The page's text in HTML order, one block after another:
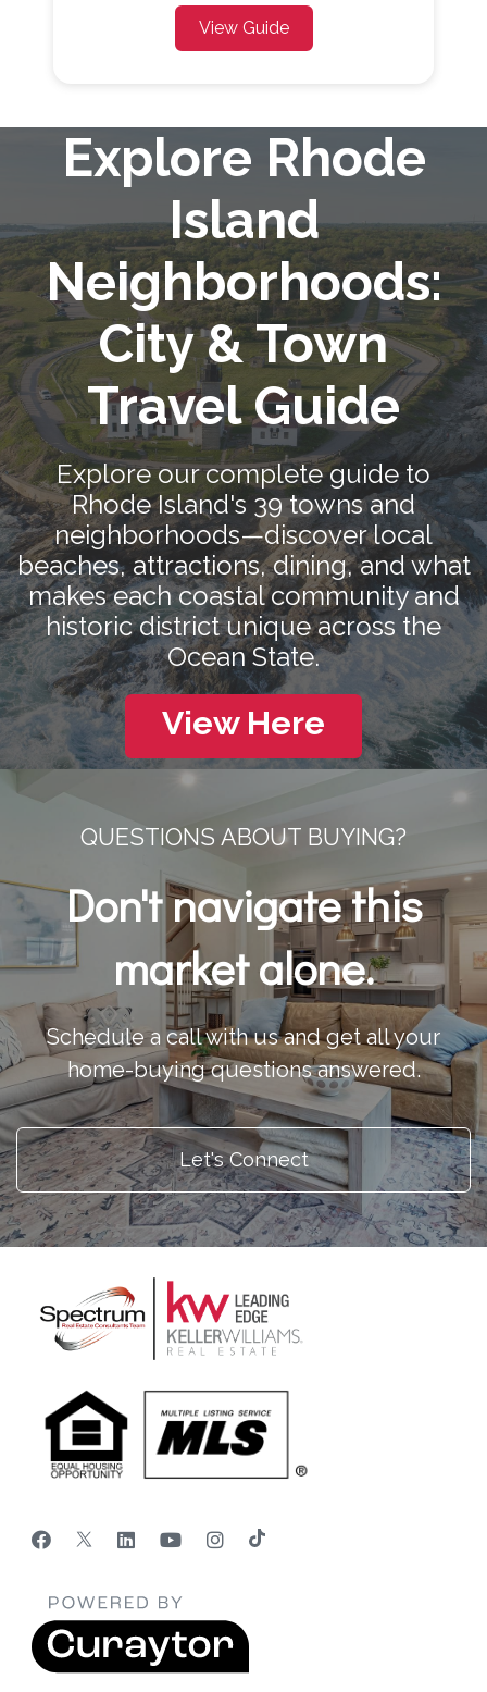
View Guide
Explore Rhode
Island
Neighborhoods:
City & Town
Travel Guide
Explore our complete guide to
Rhode Island's 39 towns and
neighborhoods—discover local
beaches, attractions, dining, and what
makes each coastal community and
historic district unique across the
Ocean State.
View Here
QUESTIONS ABOUT BUYING?
Don't navigate this
market alone.
Schedule a call with us and get all your
home-buying questions answered.
Let's Connect